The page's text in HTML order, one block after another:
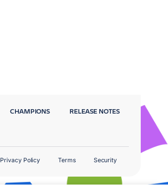
CHAMPIONS RELEASE NOTES
Privacy Policy Terms Security